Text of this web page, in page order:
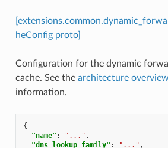
heConfig proto]
Configuration for the dynamic
cache. See the architecture overview
information.
{
"name" : "..." ,
"dns_lookup_family" : "..." ,